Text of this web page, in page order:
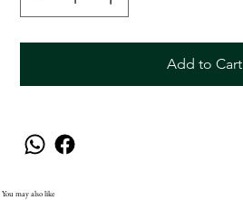
Add to Cart
You may also like